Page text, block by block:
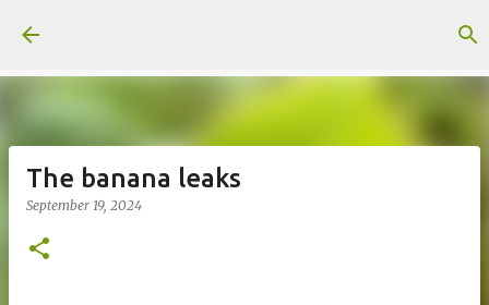
The banana leaks
September 19, 2024